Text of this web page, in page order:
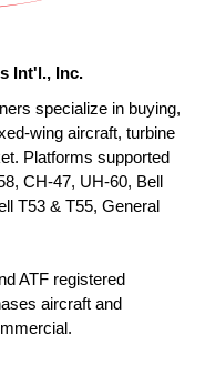
Int'l., Inc.
specialize in buying,
wing aircraft, turbine
Platforms supported
CH-47, UH-60, Bell
T53 & T55, General
ATF registered
aircraft and